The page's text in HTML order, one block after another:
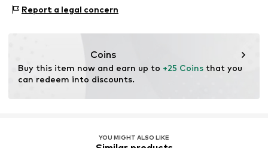
Elastic waistband/hem
All-over pattern
LID1019001000001
7091HR Dinxperlo
Report a legal concern
Coins
Buy this item now and earn up to +25 Coins that you
can redeem into discounts.
YOU MIGHT ALSO LIKE